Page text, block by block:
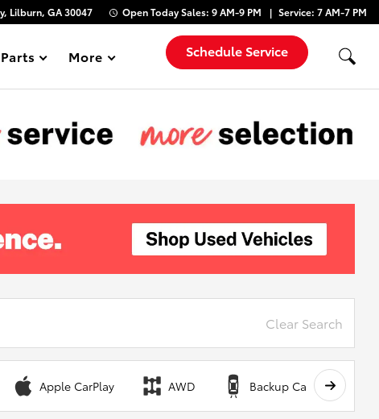
Lilburn, GA 30047 Open TodaySales: 9 AM-9 PM Service: 7 AM-7 PM
Show
More Schedule Service
Clear Search
Apple CarPlay AWD Backup Camera